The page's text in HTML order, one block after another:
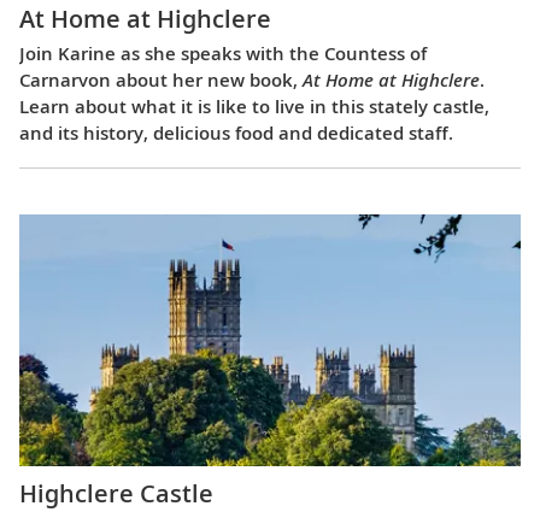
At Home at Highclere
Join Karine as she speaks with the Countess of
Carnarvon about her new book, At Home at Highclere.
Learn about what it is like to live in this stately castle,
and its history, delicious food and dedicated staff.
Highclere Castle